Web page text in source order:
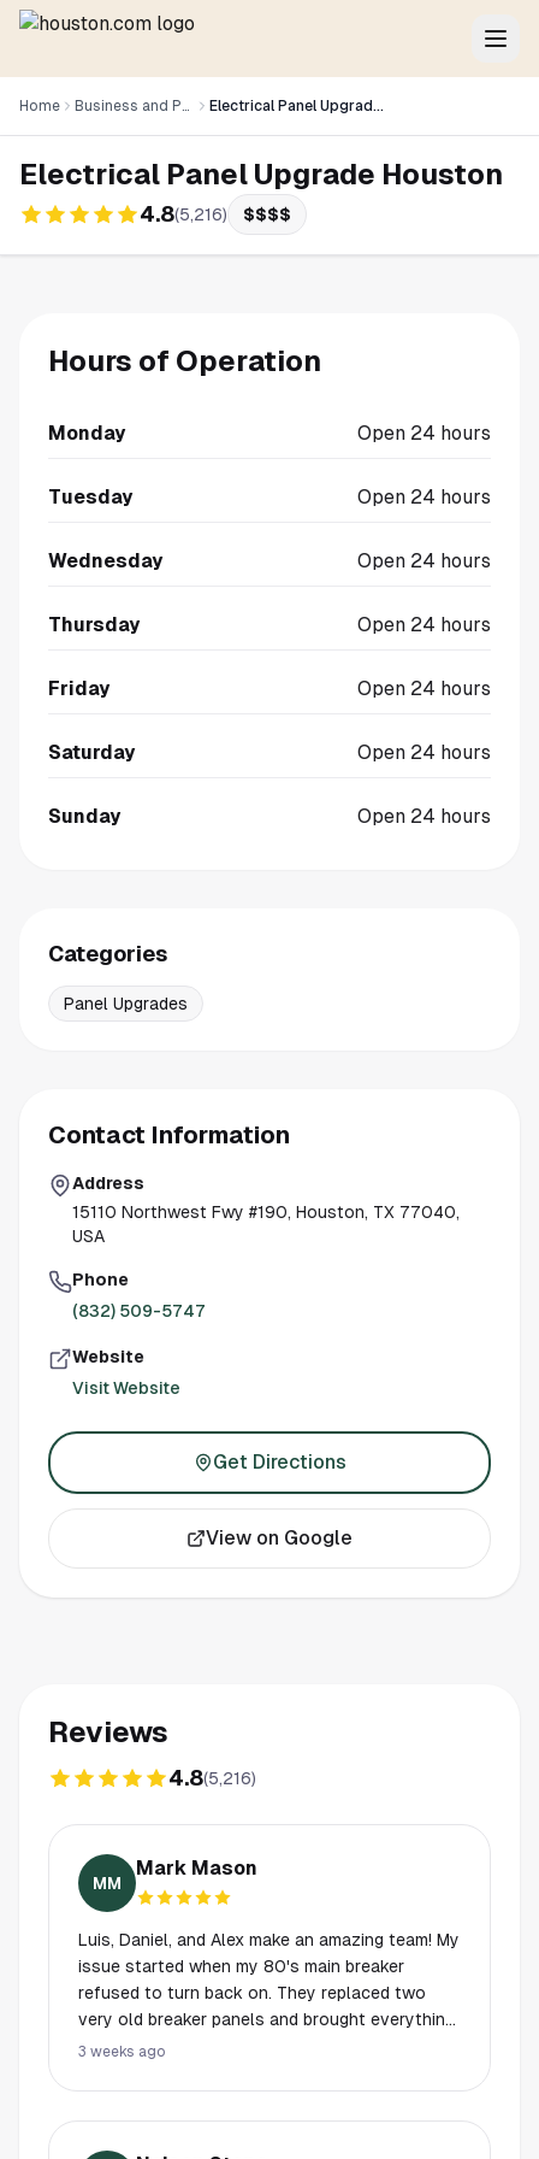
Home Business and Professional Services Electrical Panel Upgrade Houston
Electrical Panel Upgrade Houston
4.8(5,216) $$$$
Hours of Operation
Monday Open 24 hours
Tuesday Open 24 hours
Wednesday Open 24 hours
Thursday Open 24 hours
Friday Open 24 hours
Saturday Open 24 hours
Sunday Open 24 hours
Categories
Panel Upgrades
Contact Information
Address
15110 Northwest Fwy #190, Houston, TX 77040,
USA
Phone
(832) 509-5747
Website
Visit Website
Get Directions
View on Google
Reviews
4.8(5,216)
MM
Mark Mason
Luis, Daniel, and Alex make an amazing team! My
issue started when my 80's main breaker
refused to turn back on. They replaced two
very old breaker panels and brought everything
up to code. They worked 12 hours straight,
coordinated with CenterPoint for the service
disconnection and reconnection, taking the
3 weeks ago